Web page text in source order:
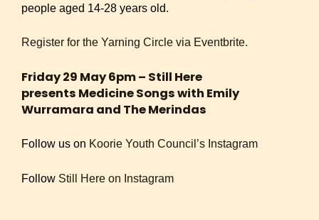
people aged 14-28 years old.
Register for the Yarning Circle via Eventbrite.
Friday 29 May 6pm – Still Here
presents Medicine Songs with Emily
Wurramara and The Merindas
Follow us on Koorie Youth Council’s Instagram
Follow Still Here on Instagram